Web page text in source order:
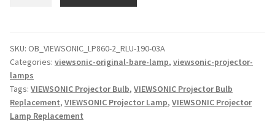
samsung-projector-lamps
sanyo-projector-lamps
sharp-projector-lamps
190-
03A
Original
Projector
Lamp
Without
SKU: OB_VIEWSONIC_LP860-2_RLU-190-03A
Categories: viewsonic-original-bare-lamp, viewsonic-projector-
lamps
Tags: VIEWSONIC Projector Bulb, VIEWSONIC Projector Bulb
Replacement, VIEWSONIC Projector Lamp, VIEWSONIC Projector
Lamp Replacement